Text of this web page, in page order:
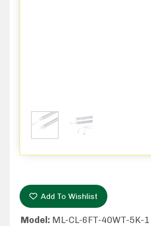
Add To Wishlist
Model: ML-CL-6FT-40WT-5K-1